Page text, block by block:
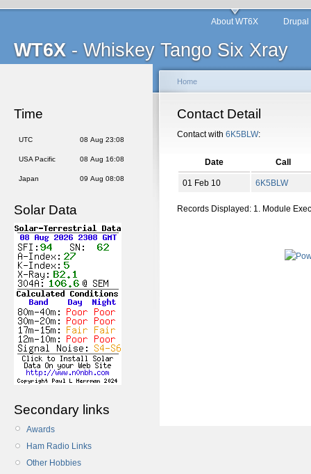
WT6X - Whiskey Tango Six Xray
About WT6X
Time
UTC 08 Aug 23:08
USA Pacific 08 Aug 16:08
Japan 09 Aug 08:08
Solar Data
Secondary links
Awards
Ham Radio Links
Other Hobbies
Home
Contact Detail
Contact with 6K5BLW:
Date Call
01 Feb 10 6K5BLW
Records Displayed: 1. Module